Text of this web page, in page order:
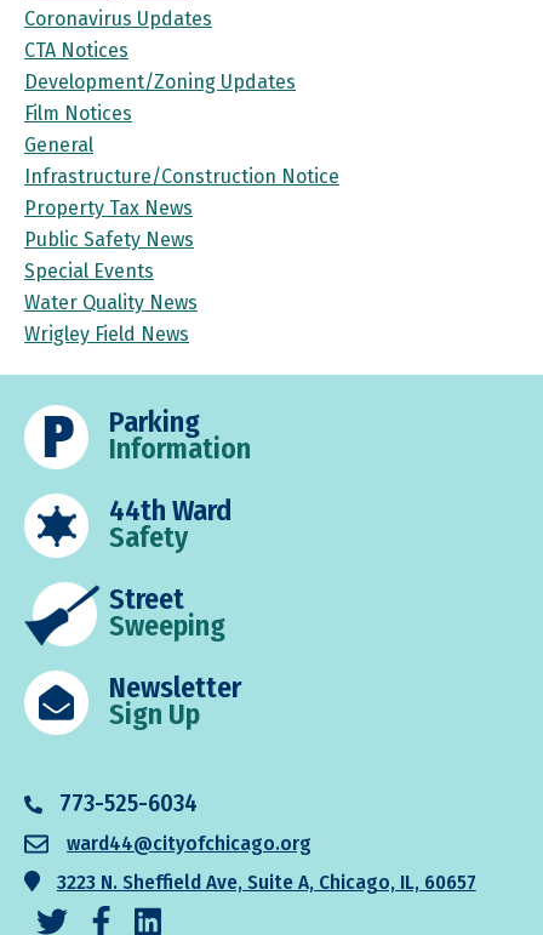
Coronavirus Updates
CTA Notices
Development/Zoning Updates
Film Notices
General
Infrastructure/Construction Notice
Property Tax News
Public Safety News
Special Events
Water Quality News
Wrigley Field News
Parking
Information
44th Ward
Safety
Street
Sweeping
Newsletter
Sign Up
773-525-6034
ward44@cityofchicago.org
3223 N. Sheffield Ave, Suite A, Chicago, IL, 60657